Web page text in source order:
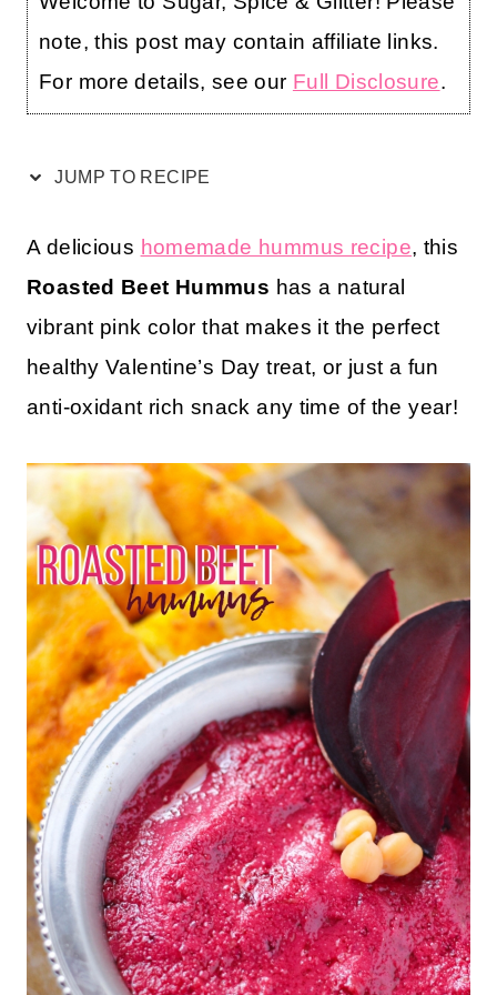
note, this post may contain affiliate links.
For more details, see our Full Disclosure.
JUMP TO RECIPE
A delicious homemade hummus recipe, this
Roasted Beet Hummus has a natural
vibrant pink color that makes it the perfect
healthy Valentine’s Day treat, or just a fun
anti-oxidant rich snack any time of the year!